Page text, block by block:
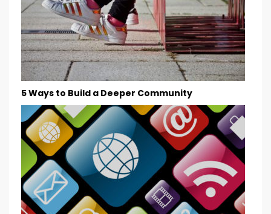
5 Ways to Build a Deeper Community